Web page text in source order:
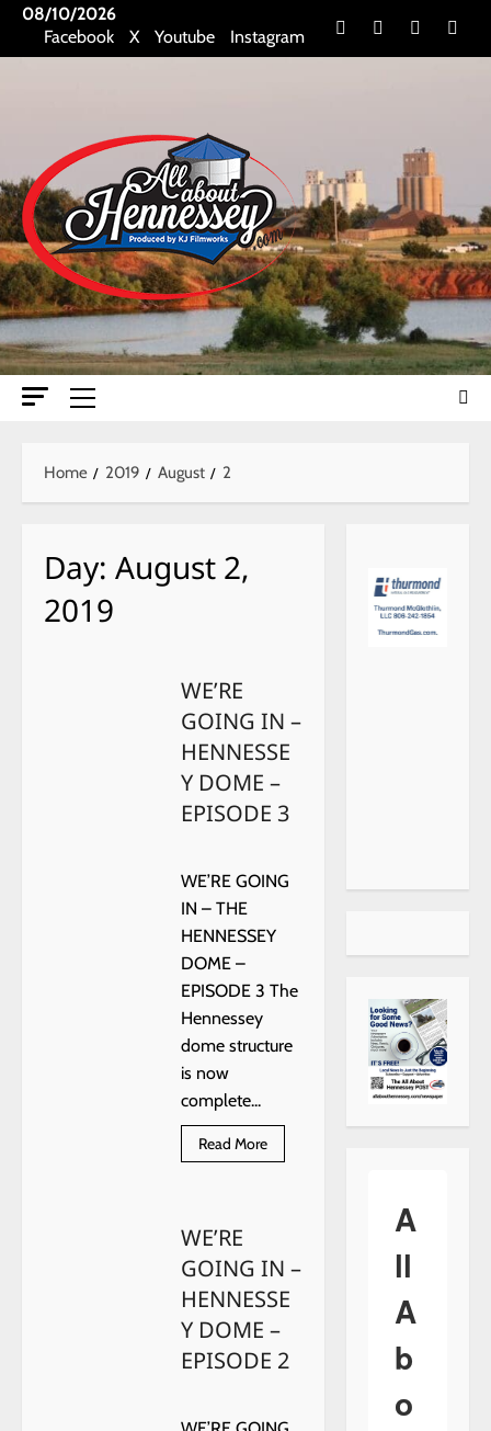
Skip08/10/2026
Facebook
X Youtube Instagram Facebook
X Youtube
Primary
Home
2019 August 2
Day: August 2,
2019
WE’RE
GOING IN –
HENNESSE
Y DOME –
EPISODE 3
WE’RE GOING
IN – THE
HENNESSEY
DOME –
EPISODE 3 The
Hennessey
dome structure
is now
complete...
Read MoreRead
more
DOME
–
EPISODE
3
WE’RE
GOING IN –
HENNESSE
Y DOME –
EPISODE 2
A
ll
A
b
o